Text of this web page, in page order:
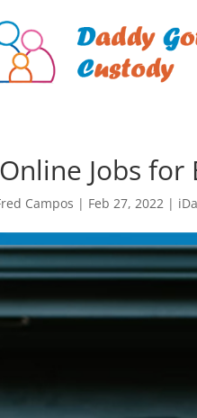
Jobs
Campos | Feb 27, 2022 |